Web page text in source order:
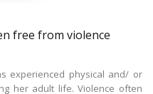
free from violence
experienced physical and/ or
her adult life. Violence often